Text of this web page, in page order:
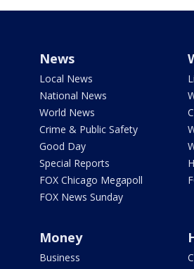
News
Local News
National News
World News
Crime & Public Safety
Good Day
Special Reports
FOX Chicago Megapoll
FOX News Sunday
Money
Business